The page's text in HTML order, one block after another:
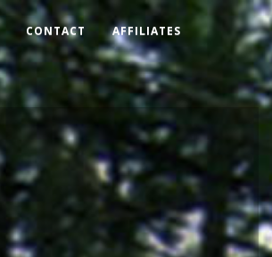
CONTACT AFFILIATES